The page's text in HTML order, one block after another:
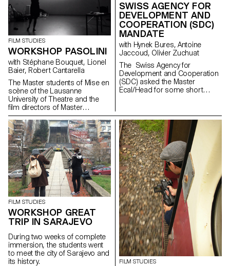
FILM STUDIES
WORKSHOP PASOLINI
with Stéphane Bouquet, Lionel
Baier, Robert Cantarella
The Master students of Mise en
scène of the Lausanne
University of Theatre and the
film directors of Master
Ecal/Head collaborated for a
work shop around the critical
and political impact of
Pasolini’s work.
SWISS AGENCY FOR
DEVELOPMENT AND
COOPERATION (SDC)
MANDATE
with Hynek Bures, Antoine
Jaccoud, Olivier Zuchuat
The Swiss Agency for
Development and Cooperation
(SDC) asked the Master
Ecal/Head for some short
Switzerland and Latvia. With
their collaboration,
the studentsdeveloped some
screenplays and then directed
a series of short
documentaries dealing
with subjects like life in the
Alp regions, Swiss countryside
and multiculturalism. This
workshop aimed to learn how
to make a portrait.
FILM STUDIES
WORKSHOP GREAT
TRIP IN SARAJEVO
During two weeks of complete
immersion, the students went
to meet the city of Sarajevo and
its history.
FILM STUDIES